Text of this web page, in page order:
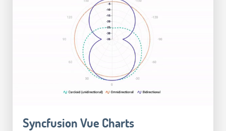
Syncfusion Vue Charts